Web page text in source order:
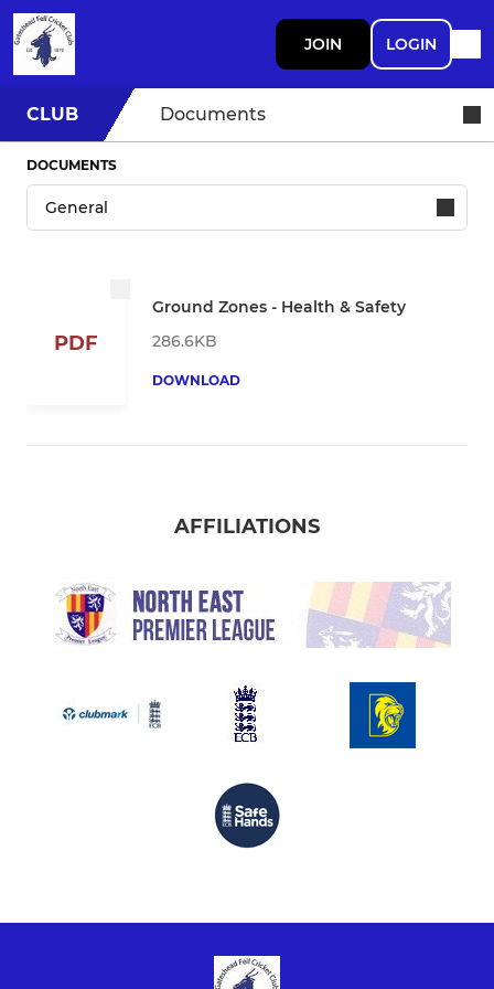
JOIN LOGIN
CLUB Documents
DOCUMENTS
PDF
Ground Zones - Health & Safety
286.6KB
DOWNLOAD
AFFILIATIONS